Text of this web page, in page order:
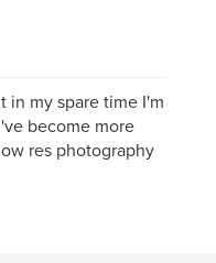
in my spare time I'm
become more
res photography